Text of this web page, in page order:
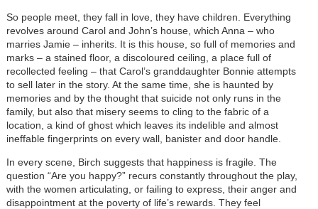
So people meet, they fall in love, they have children. Everything
revolves around Carol and John’s house, which Anna – who
marries Jamie – inherits. It is this house, so full of memories and
marks – a stained floor, a discoloured ceiling, a place full of
recollected feeling – that Carol’s granddaughter Bonnie attempts
to sell later in the story. At the same time, she is haunted by
memories and by the thought that suicide not only runs in the
family, but also that misery seems to cling to the fabric of a
location, a kind of ghost which leaves its indelible and almost
ineffable fingerprints on every wall, banister and door handle.
In every scene, Birch suggests that happiness is fragile. The
question “Are you happy?” recurs constantly throughout the play,
with the women articulating, or failing to express, their anger and
disappointment at the poverty of life’s rewards. They feel